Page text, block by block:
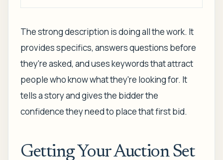
The strong description is doing all the work. It
provides specifics, answers questions before
they're asked, and uses keywords that attract
people who know what they're looking for. It
tells a story and gives the bidder the
confidence they need to place that first bid.
Getting Your Auction Set